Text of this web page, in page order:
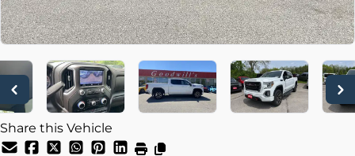
Share this Vehicle